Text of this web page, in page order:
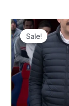
Sale!
Sale!
Original
price
was:
$159.99.